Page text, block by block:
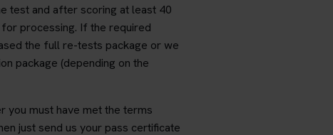
test and after scoring at least 40
processing. If the required
the full re-tests package or we
package (depending on the
you must have met the terms
just send us your pass certificate